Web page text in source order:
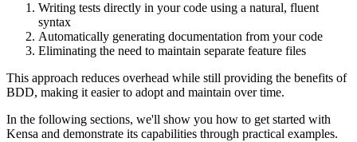
Writing tests directly in your code using a natural, fluent
syntax
Automatically generating documentation from your code
Eliminating the need to maintain separate feature files
This approach reduces overhead while still providing the benefits of
BDD, making it easier to adopt and maintain over time.
In the following sections, we'll show you how to get started with
Kensa and demonstrate its capabilities through practical examples.